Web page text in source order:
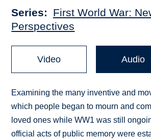
Series
First World War:
Perspectives
Video Audio
Examining the many inventive and
which people began to mourn and
loved ones while WW1 was still
official acts of public memory were